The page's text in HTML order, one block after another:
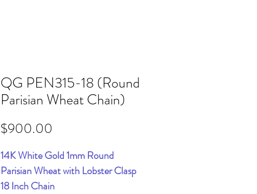
QG PEN315-18 (Round
Parisian Wheat Chain)
$900.00
14K White Gold 1mm Round
Parisian Wheat with Lobster Clasp
18 Inch Chain